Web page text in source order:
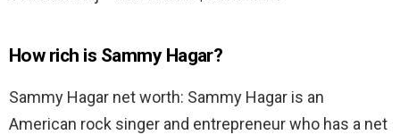
How rich is Sammy Hagar?
Sammy Hagar net worth: Sammy Hagar is an
American rock singer and entrepreneur who has a net